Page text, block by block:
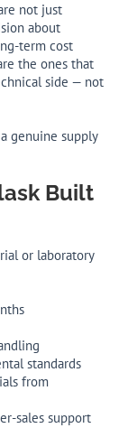
not just
about
term cost
the ones that
side — not
genuine supply
Built
or laboratory
standards
from
sales support